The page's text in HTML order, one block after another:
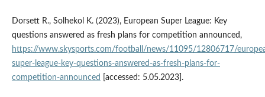
Dorsett R., Solhekol K. (2023), European Super League: Key
questions answered as fresh plans for competition announced,
https://www.skysports.com/football/news/11095/12806717/
super-league-key-questions-answered-as-fresh-plans-for-
competition-announced
[accessed: 5.05.2023].